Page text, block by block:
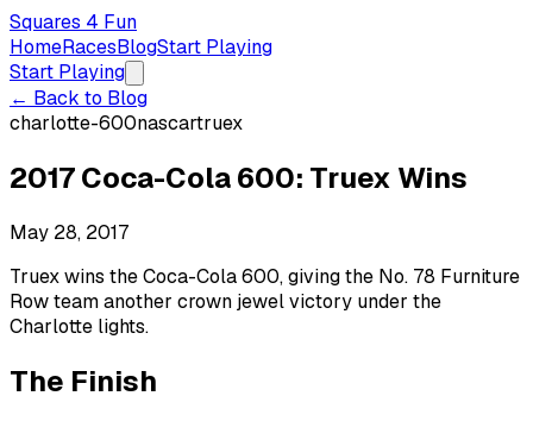
Squares 4 Fun
HomeRacesBlogStart Playing
Start Playing
← Back to Blog
charlotte-600nascartruex
2017 Coca-Cola 600: Truex Wins
May 28, 2017
Truex wins the Coca-Cola 600, giving the No. 78 Furniture
Row team another crown jewel victory under the
Charlotte lights.
The Finish